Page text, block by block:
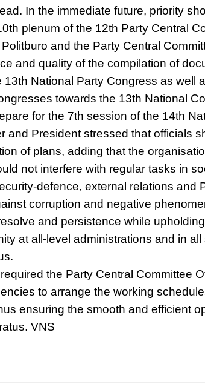
In the immediate future, priority
plenum of the 12th Party Central
and the Party Central
and quality of the compilation of
13th National Party Congress as well
towards the 13th National
for the 7th session of the 14th
and President stressed that officials
of plans, adding that the
not interfere with regular tasks in
defence, external relations and
corruption and negative
and persistence while
at all-level administrations and in
the Party Central Committee
to arrange the working
ensuring the smooth and efficient
VNS